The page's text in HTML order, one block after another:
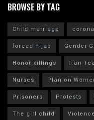
BROWSE BY TAG
Child marriage
forced hijab
Gender
Honor killings
Iran
Nurses
Plan on
Prisoners
Protests
The girl child